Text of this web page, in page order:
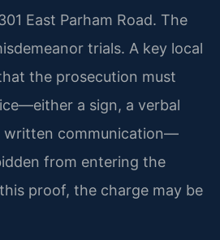
East Parham Road. The
trials. A key local
the prosecution must
a sign, a verbal
written communication—
from entering the
proof, the charge may be